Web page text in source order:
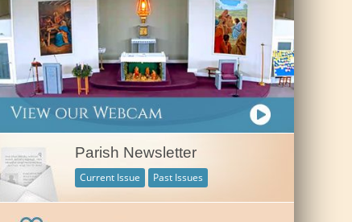
Parish Newsletter
Current Issue Past Issues